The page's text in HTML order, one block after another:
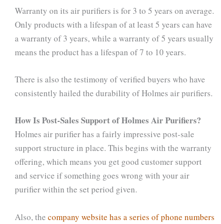
Warranty on its air purifiers is for 3 to 5 years on average.
Only products with a lifespan of at least 5 years can have
a warranty of 3 years, while a warranty of 5 years usually
means the product has a lifespan of 7 to 10 years.
There is also the testimony of verified buyers who have
consistently hailed the durability of Holmes air purifiers.
How Is Post-Sales Support of Holmes Air Purifiers?
Holmes air purifier has a fairly impressive post-sale
support structure in place. This begins with the warranty
offering, which means you get good customer support
and service if something goes wrong with your air
purifier within the set period given.
Also, the company website has a series of phone numbers